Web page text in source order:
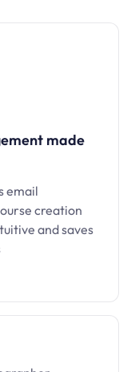
made
email
creation
and saves